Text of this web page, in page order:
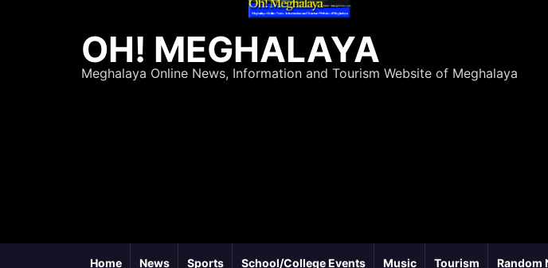
OH! MEGHALAYA
Meghalaya Online News, Information and Tourism Website of Meghalaya
Home News Sports School/College Events Music Tourism Random